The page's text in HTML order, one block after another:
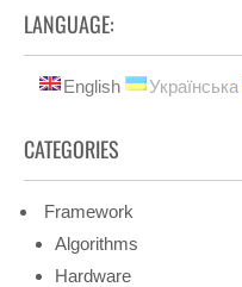
LANGUAGE:
English Українська
CATEGORIES
Framework
Algorithms
Hardware